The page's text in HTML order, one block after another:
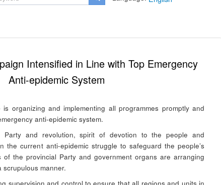
Intensified in Line with Top Emergency
Anti-epidemic System
organizing and implementing all programmes promptly and
anti-epidemic system.
Party and revolution, spirit of devotion to the people and
the current anti-epidemic struggle to safeguard the people’s
of the provincial Party and government organs are arranging
manner.